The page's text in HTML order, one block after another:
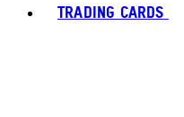
TRADING CARDS